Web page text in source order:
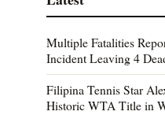
Multiple Fatalities
Incident Leaving 4
Filipina Tennis Star
Historic WTA Title in